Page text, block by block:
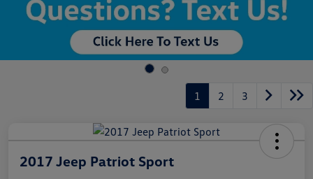
1 2 3
2017 Jeep Patriot Sport